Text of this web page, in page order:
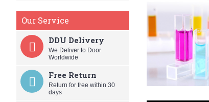
Our Service
DDU Delivery
We Deliver to Door
Worldwide
Free Return
Return for free within 30
days